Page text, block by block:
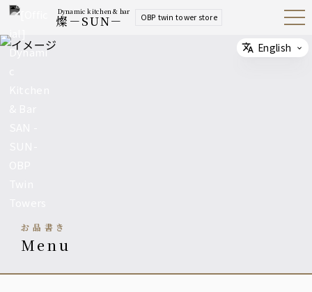
Dynamic kitchen & bar
燦－SUN－ OBP twin tower store Open
Navig
お品書き
menu
Select
English